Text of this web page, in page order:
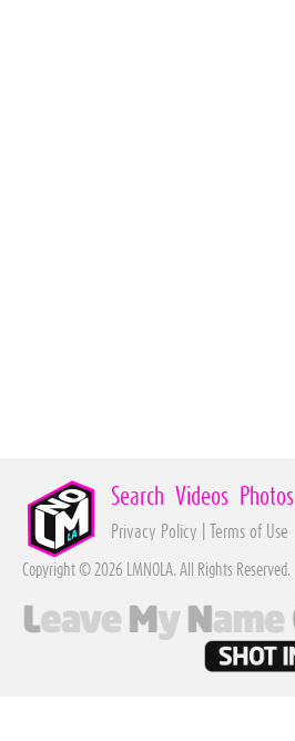
Search Videos Photos
Privacy Policy Terms of Use
Copyright © 2026 LMNOLA. All Rights Reserved.